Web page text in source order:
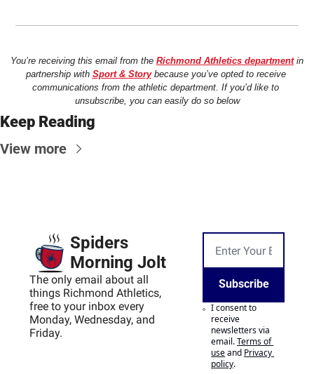
You’re receiving this email from the Richmond Athletics department in
partnership with Sport & Story because you’ve opted to receive
communications from the athletic department. If you’d like to
unsubscribe, you can easily do so below
Keep Reading
View more
Spiders
Morning Jolt
The only email about all
things Richmond Athletics,
free to your inbox every
Monday, Wednesday, and
Friday.
Subscribe
I consent to
receive
newsletters via
email.Terms of
useand Privacy
policy.